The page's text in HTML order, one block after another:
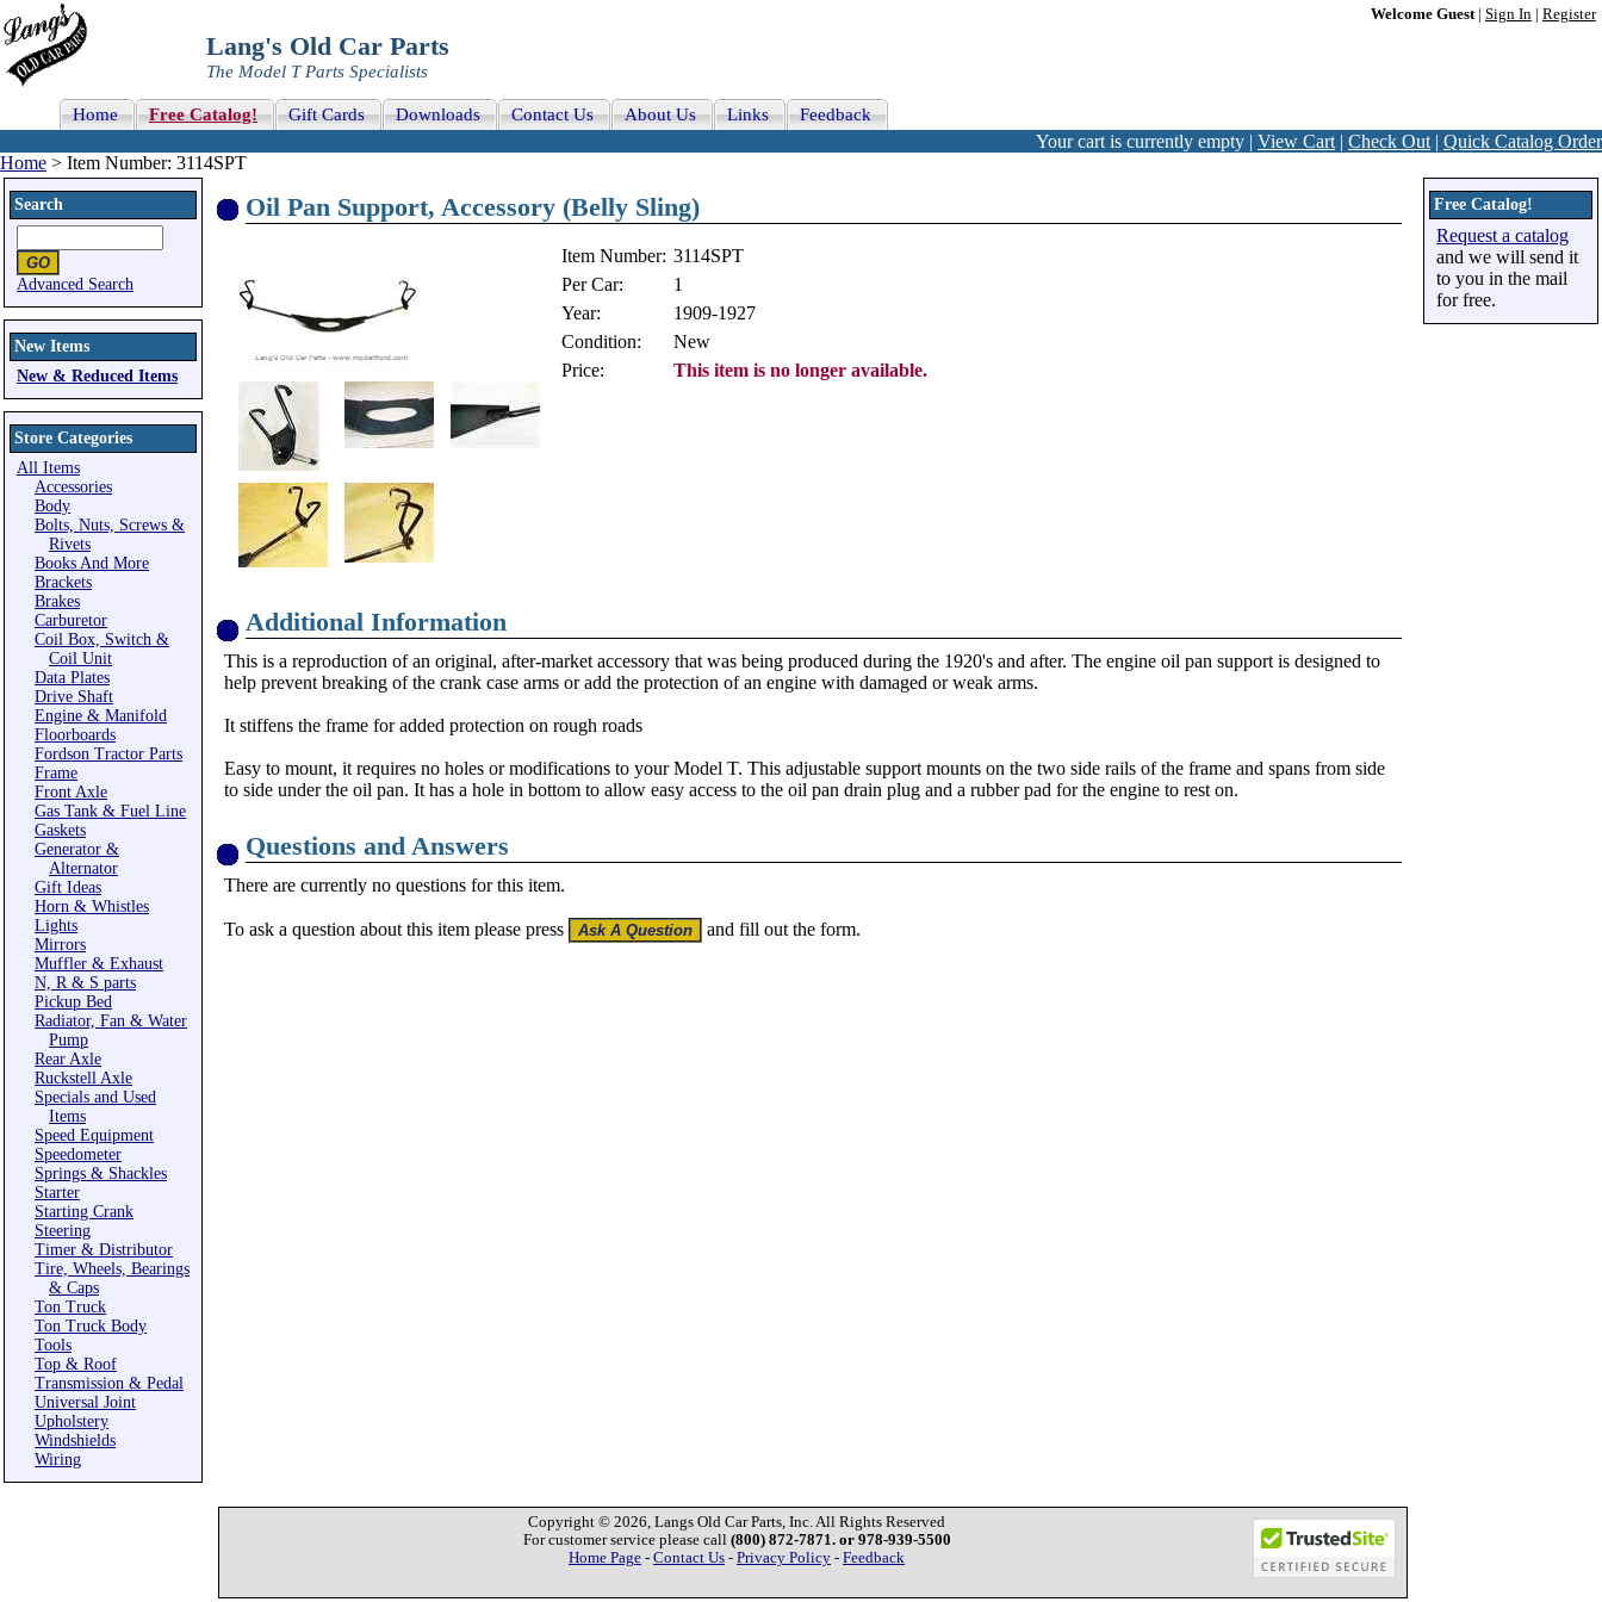
Welcome Guest| Sign In Register
Lang's Old Car Parts
The Model T Parts Specialists
Home Free Catalog! Gift Cards Downloads Contact Us About Us Links Feedback
Your cart is currently empty | View Cart | Check Out | Quick Catalog Order
Home > Item Number: 3114SPT
Search
Advanced Search
New Items
New & Reduced Items
Store Categories
All Items
Accessories
Body
Bolts, Nuts, Screws &
Rivets
Books And More
Brackets
Brakes
Carburetor
Coil Box, Switch &
Coil Unit
Data Plates
Drive Shaft
Engine & Manifold
Floorboards
Fordson Tractor Parts
Frame
Front Axle
Gas Tank & Fuel Line
Gaskets
Generator &
Alternator
Gift Ideas
Horn & Whistles
Lights
Mirrors
Muffler & Exhaust
N, R & S parts
Pickup Bed
Radiator, Fan & Water
Pump
Rear Axle
Ruckstell Axle
Specials and Used
Items
Speed Equipment
Speedometer
Springs & Shackles
Starter
Starting Crank
Steering
Timer & Distributor
Tire, Wheels, Bearings
& Caps
Ton Truck
Ton Truck Body
Tools
Top & Roof
Transmission & Pedal
Universal Joint
Upholstery
Windshields
Wiring
Oil Pan Support, Accessory (Belly Sling)
Item Number: 3114SPT
Per Car:
1
Year:
1909-1927
Condition:
New
Price:
This item is no longer available.
Additional Information
This is a reproduction of an original, after-market accessory that was being produced during the 1920's and after. The engine oil pan support is designed to
help prevent breaking of the crank case arms or add the protection of an engine with damaged or weak arms.
It stiffens the frame for added protection on rough roads
Easy to mount, it requires no holes or modifications to your Model T. This adjustable support mounts on the two side rails of the frame and spans from side
to side under the oil pan. It has a hole in bottom to allow easy access to the oil pan drain plug and a rubber pad for the engine to rest on.
Questions and Answers
There are currently no questions for this item.
To ask a question about this item please press and fill out the form.
Free Catalog!
Request a catalog
and we will send it
to you in the mail
for free.
Copyright © 2026, Langs Old Car Parts, Inc. All Rights Reserved
For customer service please call (800) 872-7871. or 978-939-5500
Home Page - Contact Us - Privacy Policy - Feedback